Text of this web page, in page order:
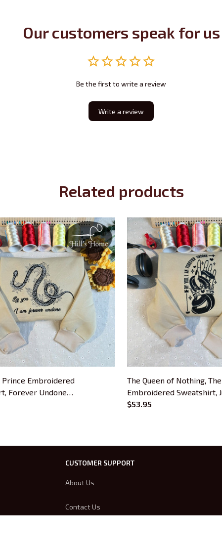
Our customers speak for us
Be the first to write a review
Write a review
Related products
Prince Embroidered
Forever Undone
Hoodie Gifts For Book
The Queen of Nothing,
Embroidered Sweatshirt,
Cardan, Forever Undone
$53.95
CUSTOMER SUPPORT
About Us
Contact Us